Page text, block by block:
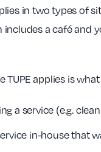
in two types of
a café and
applies is
a service (e.g.
in-house that